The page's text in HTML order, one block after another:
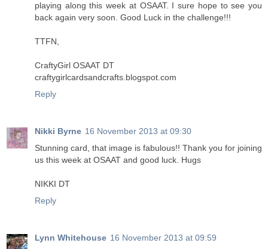
playing along this week at OSAAT. I sure hope to see you
back again very soon. Good Luck in the challenge!!!
TTFN,
CraftyGirl OSAAT DT
craftygirlcardsandcrafts.blogspot.com
Reply
Nikki Byrne 16 November 2013 at 09:30
Stunning card, that image is fabulous!! Thank you for joining
us this week at OSAAT and good luck. Hugs
NIKKI DT
Reply
Lynn Whitehouse 16 November 2013 at 09:59